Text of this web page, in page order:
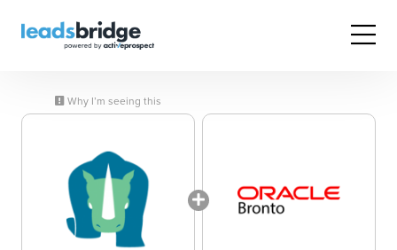
Why I’m seeing this